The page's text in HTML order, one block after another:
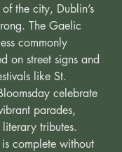
the city, Dublin’s
The Gaelic
commonly
on street signs and
like St.
celebrate
parades,
tributes.
complete without